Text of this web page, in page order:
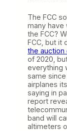
The FCC
many have
the FCC?
FCC, but it
the auction
of 2020,
everything
same
airplanes
saying in
report
band will
altimeters